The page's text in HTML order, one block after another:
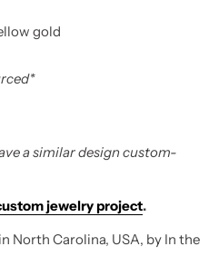
gold
a similar design custom-
jewelry project.
North Carolina, USA, by In the